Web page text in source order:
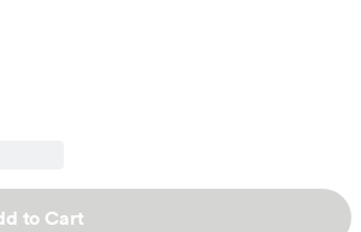
to Cart